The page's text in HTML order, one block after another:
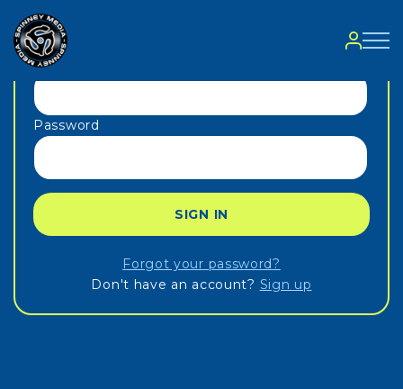
Sign in
Email
Password
SIGN IN
Forgot your password?
Don't have an account? Sign up